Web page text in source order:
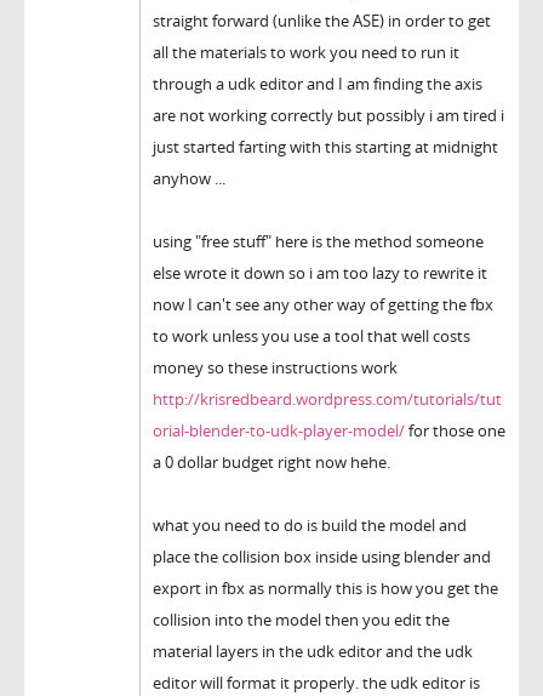
straight forward (unlike the ASE) in order to get
all the materials to work you need to run it
through a udk editor and I am finding the axis
are not working correctly but possibly i am tired i
just started farting with this starting at midnight
anyhow ...
using "free stuff" here is the method someone
else wrote it down so i am too lazy to rewrite it
now I can't see any other way of getting the fbx
to work unless you use a tool that well costs
money so these instructions work
http://krisredbeard.wordpress.com/tutorials/tut
orial-blender-to-udk-player-model/for those one
a 0 dollar budget right now hehe.
what you need to do is build the model and
place the collision box inside using blender and
export in fbx as normally this is how you get the
collision into the model then you edit the
material layers in the udk editor and the udk
editor will format it properly. the udk editor is